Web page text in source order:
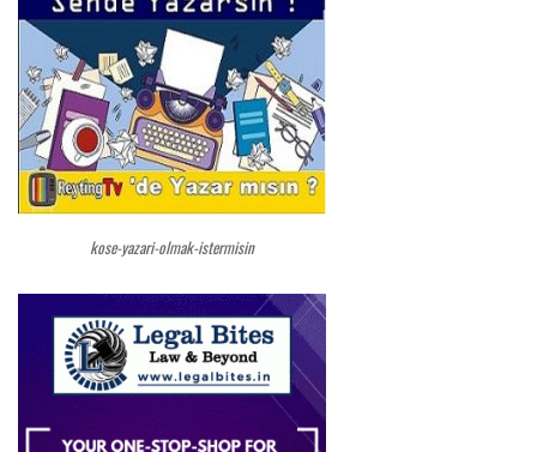
kose-yazari-olmak-istermisin